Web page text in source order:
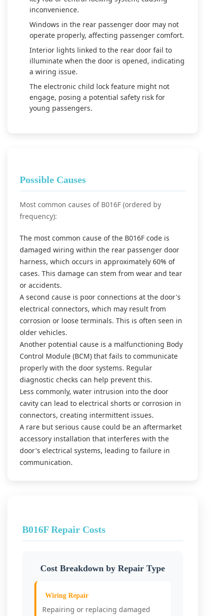
inconvenience.
Windows in the rear passenger door may not
operate properly, affecting passenger comfort.
Interior lights linked to the rear door fail to
illuminate when the door is opened, indicating
a wiring issue.
The electronic child lock feature might not
engage, posing a potential safety risk for
young passengers.
Possible Causes
Most common causes of B016F (ordered by
frequency):
The most common cause of the B016F code is
damaged wiring within the rear passenger door
harness, which occurs in approximately 60% of
cases. This damage can stem from wear and tear
or accidents.
A second cause is poor connections at the door's
electrical connectors, which may result from
corrosion or loose terminals. This is often seen in
older vehicles.
Another potential cause is a malfunctioning Body
Control Module (BCM) that fails to communicate
properly with the door systems. Regular
diagnostic checks can help prevent this.
Less commonly, water intrusion into the door
cavity can lead to electrical shorts or corrosion in
connectors, creating intermittent issues.
A rare but serious cause could be an aftermarket
accessory installation that interferes with the
door's electrical systems, leading to failure in
communication.
B016F Repair Costs
Cost Breakdown by Repair Type
Wiring Repair
Repairing or replacing damaged